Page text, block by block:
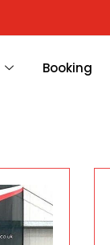
Booking